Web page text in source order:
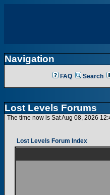
Navigation
FAQ Search
Lost Levels Forums
The time now is Sat Aug 08, 2026
Lost Levels Forum Index